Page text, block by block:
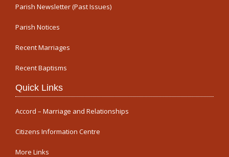
Parish Newsletter (Past Issues)
Parish Notices
Recent Marriages
Recent Baptisms
Quick Links
Accord – Marriage and Relationships
Citizens Information Centre
More Links